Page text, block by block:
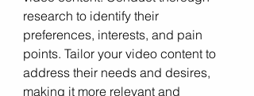
research to identify their
preferences, interests, and pain
points. Tailor your video content to
address their needs and desires,
making it more relevant and